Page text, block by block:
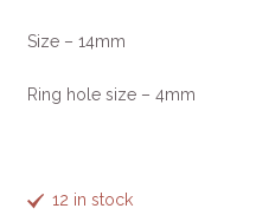
Size – 14mm
Ring hole size – 4mm
12 in stock